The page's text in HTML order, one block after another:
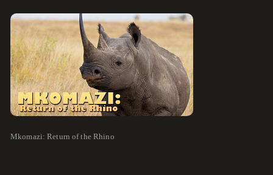
Mkomazi: Return of the Rhino